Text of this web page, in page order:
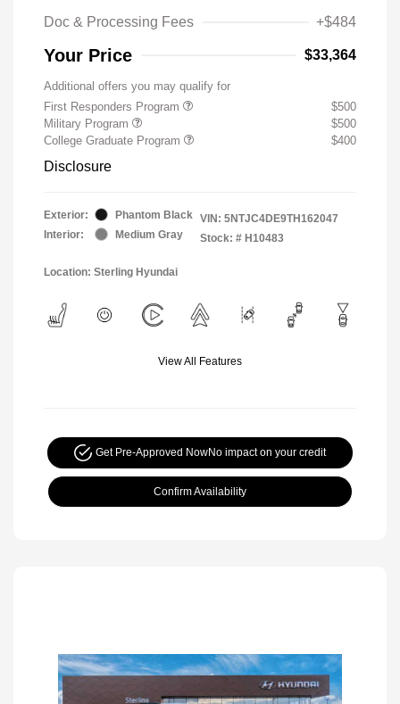
Doc & Processing Fees
+$484
Your Price $33,364
Additional offers you may qualify for
First Responders Program
$500
Military Program
$500
College Graduate Program
$400
Disclosure
Exterior:
Phantom Black
Interior:
Medium Gray
VIN: 5NTJC4DE9TH162047
Stock: # H10483
Location: Sterling Hyundai
View All Features
Get Pre-Approved NowNo impact on your credit
Confirm Availability